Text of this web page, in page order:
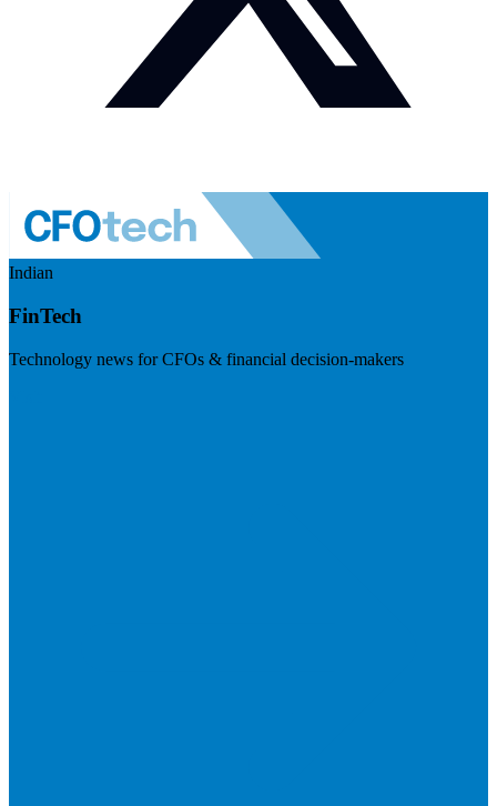
Indian
FinTech
Technology news for CFOs & financial decision-makers